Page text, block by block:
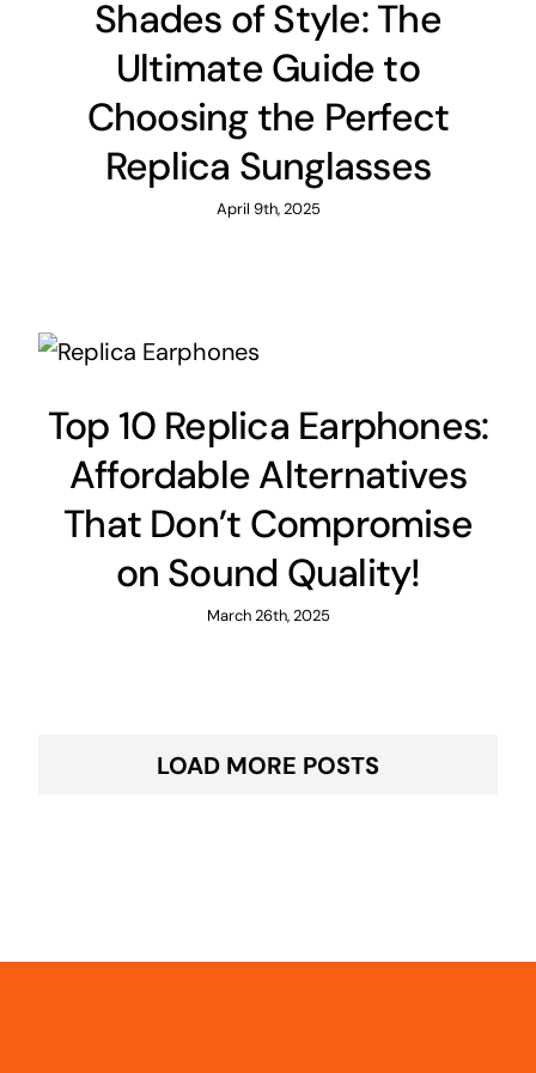
Shades of Style: The
Ultimate Guide to
Choosing the Perfect
Replica Sunglasses
April 9th, 2025
Top 10 Replica Earphones:
Affordable Alternatives
That Don’t Compromise
on Sound Quality!
March 26th, 2025
LOAD MORE POSTS